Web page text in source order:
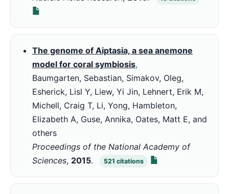
The genome of Aiptasia, a sea anemone
model for coral symbiosis,
Baumgarten, Sebastian, Simakov, Oleg,
Esherick, Lisl Y, Liew, Yi Jin, Lehnert, Erik M,
Michell, Craig T, Li, Yong, Hambleton,
Elizabeth A, Guse, Annika, Oates, Matt E, and
others
Proceedings of the National Academy of
Sciences, 2015. 521 citations